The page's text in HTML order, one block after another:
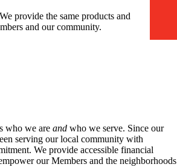
provide the same products and
and our community.
who we are andwho we serve. Since our
serving our local community with
We provide accessible financial
our Members and the neighborhoods